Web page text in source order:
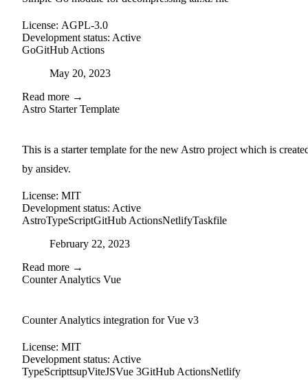
License: AGPL-3.0
Development status: Active
GoGitHub Actions
Posted onMay 20, 2023
Read more →
Astro Starter Template
This is a starter template for the new Astro project which is
by ansidev.
License: MIT
Development status: Active
AstroTypeScriptGitHub ActionsNetlifyTaskfile
Posted onFebruary 22, 2023
Read more →
Counter Analytics Vue
Counter Analytics integration for Vue v3
License: MIT
Development status: Active
TypeScripttsupViteJSVue 3GitHub ActionsNetlify